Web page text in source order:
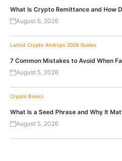
What Is Crypto Remittance and How
August 6, 2026
Latest Crypto Airdrops 2026 Guides
7 Common Mistakes to Avoid When
August 5, 2026
Crypto Basics
What Is a Seed Phrase and Why It
August 5, 2026